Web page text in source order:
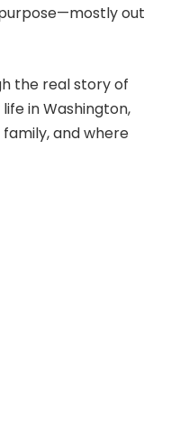
out
the real story of
in Washington,
and where